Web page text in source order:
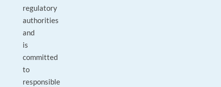
regulatory
authorities
and
is
committed
to
responsible